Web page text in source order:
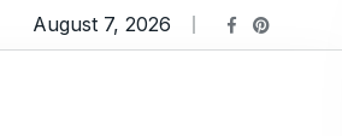
Lasagna: An Extremely Comforting Pasta
August 7, 2026